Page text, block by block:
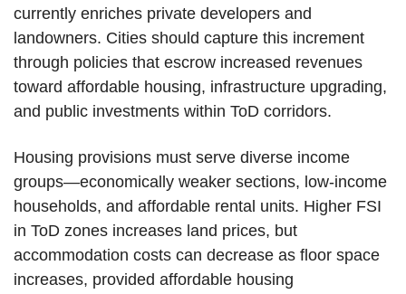
currently enriches private developers and
landowners. Cities should capture this increment
through policies that escrow increased revenues
toward affordable housing, infrastructure upgrading,
and public investments within ToD corridors.
Housing provisions must serve diverse income
groups—economically weaker sections, low-income
households, and affordable rental units. Higher FSI
in ToD zones increases land prices, but
accommodation costs can decrease as floor space
increases, provided affordable housing